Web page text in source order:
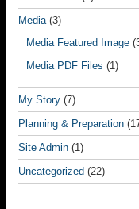
Media(3)
Media Featured Image
Media PDF Files (1)
My Story (7)
Planning & Preparation
Site Admin (1)
Uncategorized (22)